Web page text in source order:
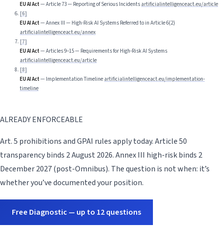
EU AI Act —Article 73 — Reporting of Serious Incidents artificialintelligenceact.eu/article
[6]
EU AI Act —Annex III — High-Risk AI Systems Referred to in Article 6(2)
artificialintelligenceact.eu/annex
[7]
EU AI Act —Articles 9–15 — Requirements for High-Risk AI Systems
artificialintelligenceact.eu/article
[8]
EU AI Act — Implementation Timeline artificialintelligenceact.eu/implementation-
timeline
ALREADY ENFORCEABLE
Art. 5 prohibitions and GPAI rules apply today. Article 50
transparency binds 2 August 2026. Annex III high-risk binds 2
December 2027 (post-Omnibus). The question is not when: it’s
whether you’ve documented your position.
Free Diagnostic — up to 12 questions